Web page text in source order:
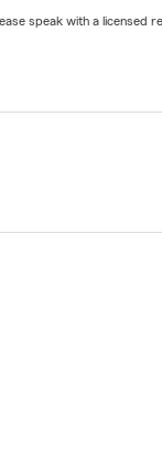
speak with a licensed